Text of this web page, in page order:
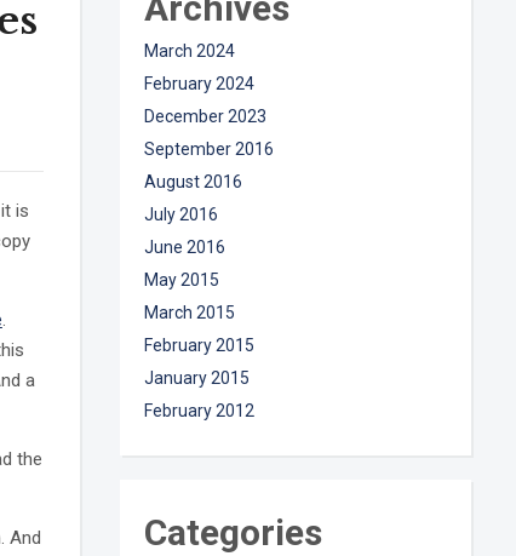
is
.
a
the
And
March 2024
February 2024
December 2023
September 2016
August 2016
July 2016
June 2016
May 2015
March 2015
February 2015
January 2015
February 2012
Categories